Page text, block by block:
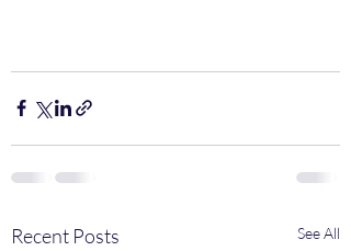
Recent Posts See All